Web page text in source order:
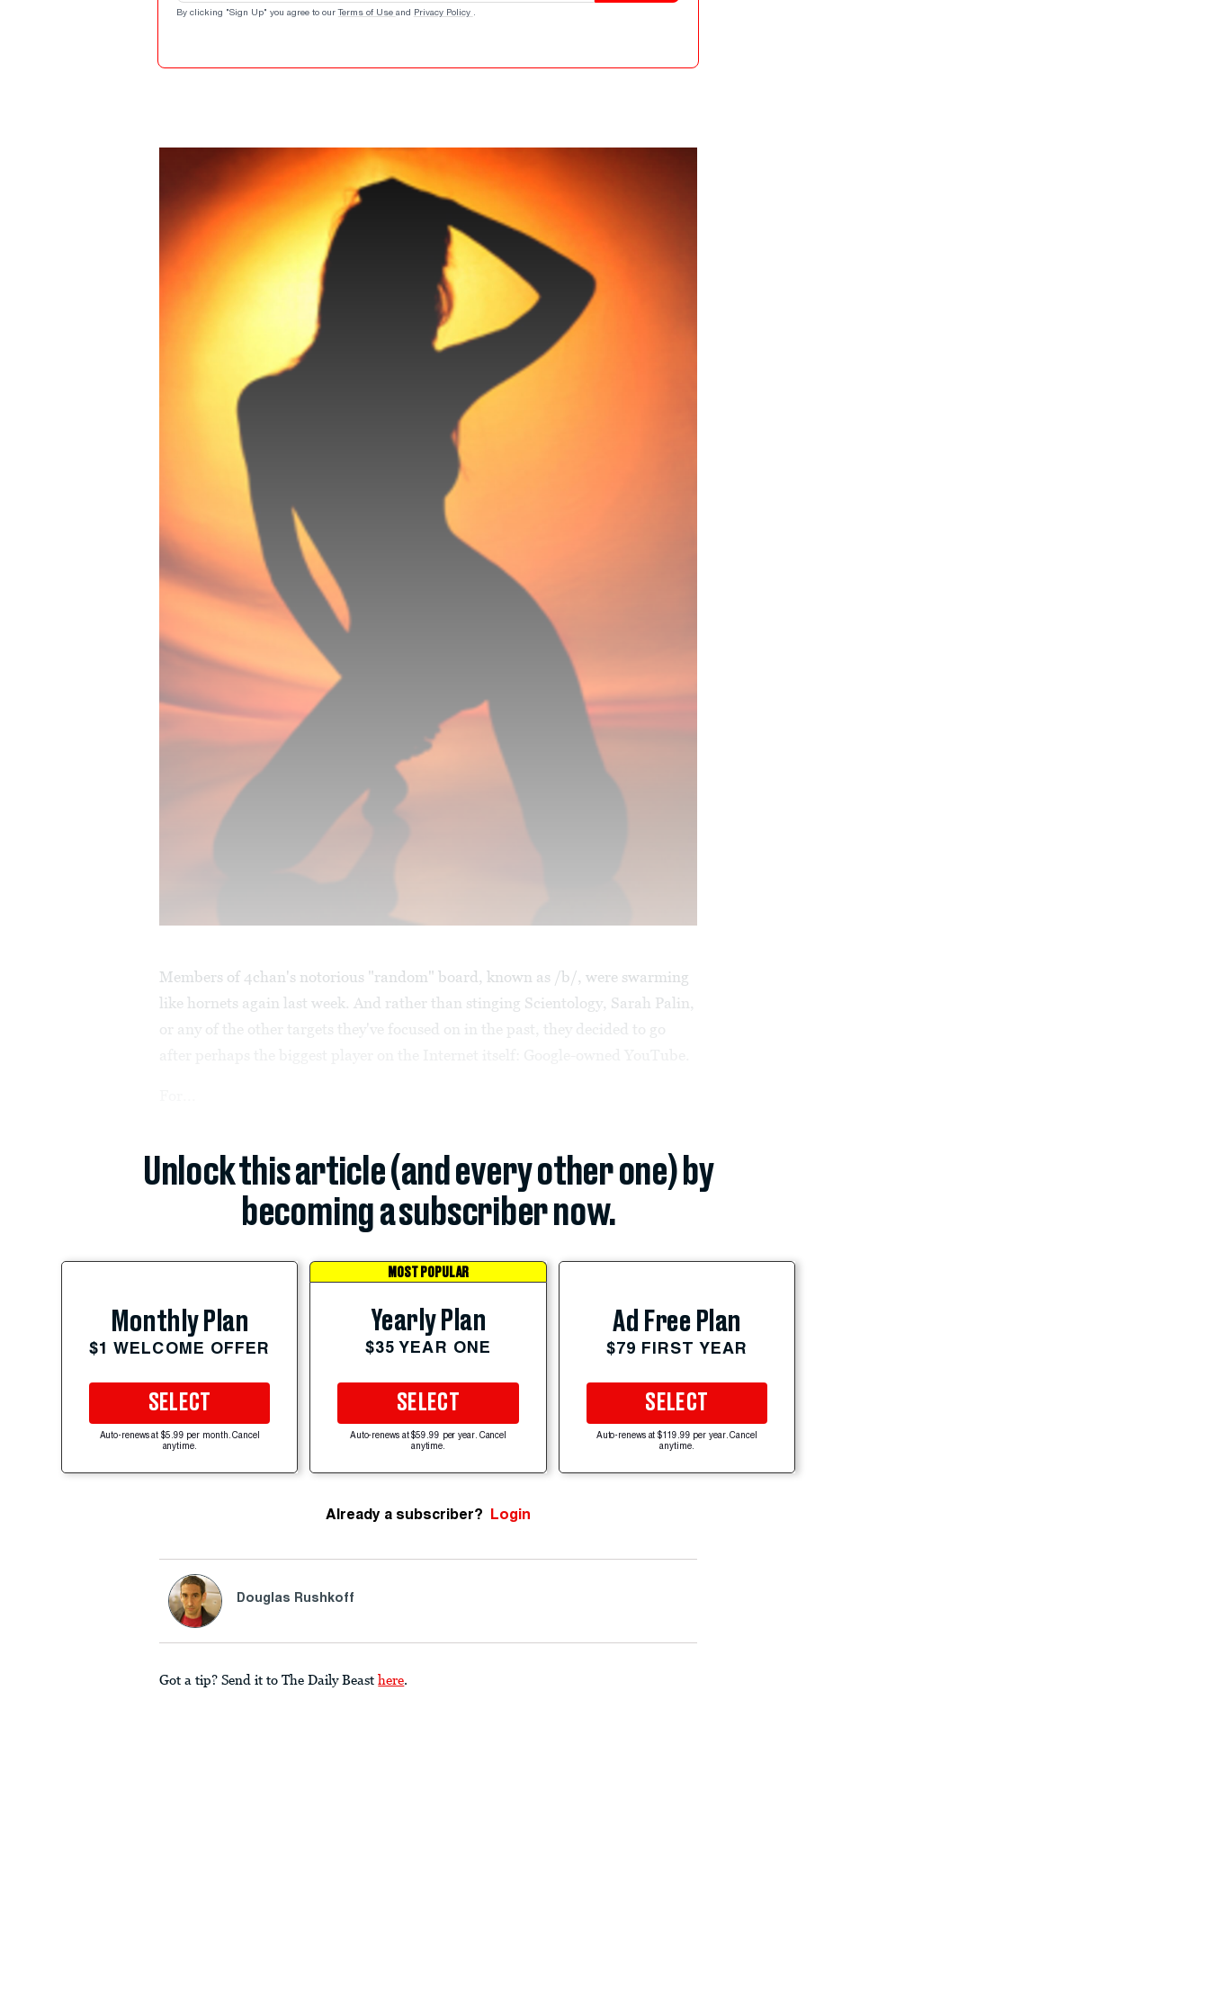
By clicking "Sign Up" you agree to our Terms of Use and Privacy Policy .
Members of 4chan's notorious "random" board, known as /b/, were swarming
like hornets again last week. And rather than stinging Scientology, Sarah Palin,
or any of the other targets they've focused on in the past, they decided to go
Unlock this article (and every other one) by
becoming a subscriber now.
Monthly Plan
$1 WELCOME OFFER
SELECT
Auto-renews at $5.99 per month. Cancel
anytime.
MOST POPULAR
Yearly Plan
$35 YEAR ONE
SELECT
Auto-renews at $59.99 per year. Cancel
anytime.
Ad Free Plan
$79 FIRST YEAR
SELECT
Auto-renews at $119.99 per year. Cancel
anytime.
Already a subscriber? Login
Douglas Rushkoff
Got a tip? Send it to The Daily Beast here.